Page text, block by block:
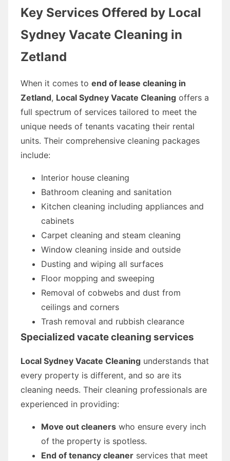
Key Services Offered by Local
Sydney Vacate Cleaning in
Zetland
When it comes to end of lease cleaning in
Zetland, Local Sydney Vacate Cleaning offers a
full spectrum of services tailored to meet the
unique needs of tenants vacating their rental
units. Their comprehensive cleaning packages
include:
Interior house cleaning
Bathroom cleaning and sanitation
Kitchen cleaning including appliances and
cabinets
Carpet cleaning and steam cleaning
Window cleaning inside and outside
Dusting and wiping all surfaces
Floor mopping and sweeping
Removal of cobwebs and dust from
ceilings and corners
Trash removal and rubbish clearance
Specialized vacate cleaning services
Local Sydney Vacate Cleaning understands that
every property is different, and so are its
cleaning needs. Their cleaning professionals are
experienced in providing:
Move out cleaners who ensure every inch
of the property is spotless.
End of tenancy cleaner services that meet